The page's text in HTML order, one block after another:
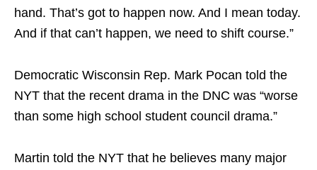
hand. That’s got to happen now. And I mean today.
And if that can’t happen, we need to shift course.”
Democratic Wisconsin Rep. Mark Pocan told the
NYT that the recent drama in the DNC was “worse
than some high school student council drama.”
Martin told the NYT that he believes many major